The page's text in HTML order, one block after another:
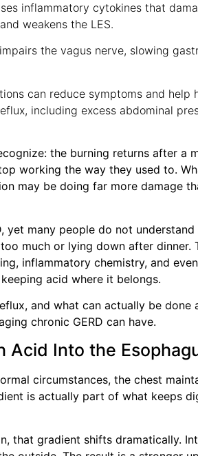
inflammatory cytokines that
weakens the LES.
the vagus nerve, slowing
can reduce symptoms and help
including excess abdominal
the burning returns after a
working the way they used to.
may be doing far more damage
many people do not
much or lying down after dinner.
inflammatory chemistry, and
acid where it belongs.
and what can actually be done
chronic GERD can have.
Acid Into the
circumstances, the chest
is actually part of what keeps
that gradient shifts dramatically.